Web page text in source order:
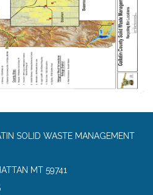
SOLID WASTE MANAGEMENT
MT 59741